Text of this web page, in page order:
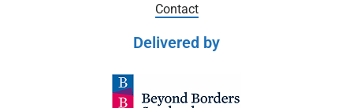
Contact
Delivered by